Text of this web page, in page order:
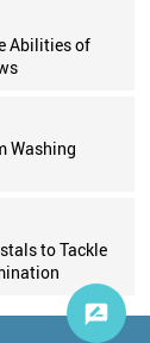
Abilities of
Washing
to Tackle